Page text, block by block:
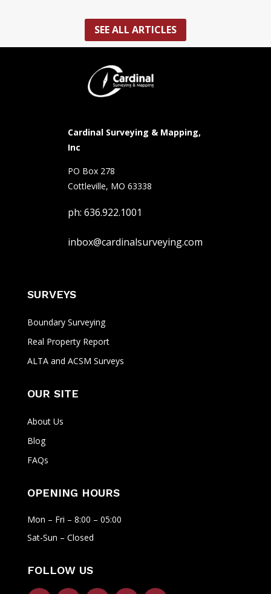
SEE ALL ARTICLES
Cardinal Surveying & Mapping,
Inc
PO Box 278
Cottleville, MO 63338
ph: 636.922.1001
inbox@cardinalsurveying.com
SURVEYS
Boundary Surveying
Real Property Report
ALTA and ACSM Surveys
OUR SITE
About Us
Blog
FAQs
OPENING HOURS
Mon – Fri – 8:00 – 05:00
Sat-Sun – Closed
FOLLOW US